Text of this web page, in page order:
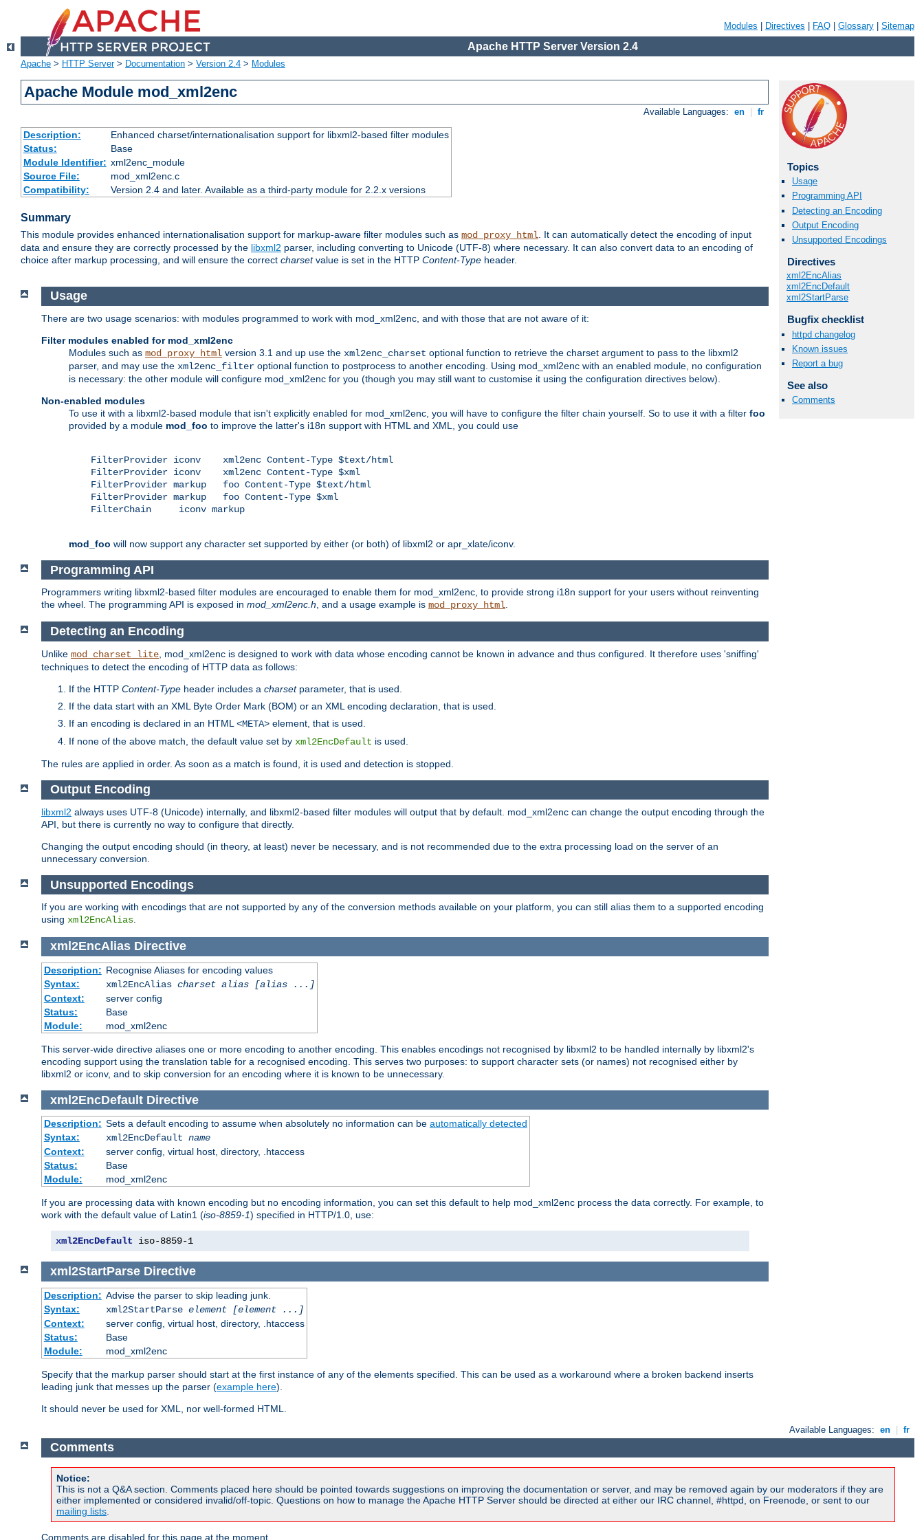
Modules Directives FAQ Glossary Sitemap
Apache HTTP Server Version 2.4
Apache > HTTP Server> Documentation > Version 2.4 > Modules
Apache Module mod_xml2enc
Available Languages: en fr
Description:
Enhanced charset/internationalisation support for libxml2-based filter modules
Status:
Base
Module Identifier: xml2enc_module
Source File:
mod_xml2enc.c
Compatibility:
Version 2.4 and later. Available as a third-party module for 2.2.x versions
Summary
This module provides enhanced internationalisation support for markup-aware filter modules such as mod_proxy_html. It can automatically detect the encoding of input
data and ensure they are correctly processed by the libxml2 parser, including converting to Unicode (UTF-8) where necessary. It can also convert data to an encoding of
choice after markup processing, and will ensure the correct charsetvalue is set in the HTTP Content-Type header.
Topics
Usage
Programming API
Detecting an Encoding
Output Encoding
Unsupported Encodings
Directives
xml2EncAlias
xml2EncDefault
xml2StartParse
Bugfix checklist
httpd changelog
Known issues
Report a bug
See also
Comments
Usage
There are two usage scenarios: with modules programmed to work with mod_xml2enc, and with those that are not aware of it:
Filter modules enabled for mod_xml2enc
Modules such as mod_proxy_html version 3.1 and up use the xml2enc_charset optional function to retrieve the charset argument to pass to the libxml2
parser, and may use the xml2enc_filter optional function to postprocess to another encoding. Using mod_xml2enc with an enabled module, no configuration
is necessary: the other module will configure mod_xml2enc for you (though you may still want to customise it using the configuration directives below).
Non-enabled modules
To use it with a libxml2-based module that isn't explicitly enabled for mod_xml2enc, you will have to configure the filter chain yourself. So to use it with a filter foo
provided by a module mod_foo to improve the latter's i18n support with HTML and XML, you could use
    FilterProvider iconv    xml2enc Content-Type $text/html
    FilterProvider iconv    xml2enc Content-Type $xml
    FilterProvider markup   foo Content-Type $text/html
    FilterProvider markup   foo Content-Type $xml
    FilterChain     iconv markup
mod_foo will now support any character set supported by either (or both) of libxml2 or apr_xlate/iconv.
Programming API
Programmers writing libxml2-based filter modules are encouraged to enable them for mod_xml2enc, to provide strong i18n support for your users without reinventing
the wheel. The programming API is exposed in mod_xml2enc.h, and a usage example is mod_proxy_html.
Detecting an Encoding
Unlike mod_charset_lite , mod_xml2enc is designed to work with data whose encoding cannot be known in advance and thus configured. It therefore uses 'sniffing'
techniques to detect the encoding of HTTP data as follows:
If the HTTP Content-Type header includes a charsetparameter, that is used.
If the data start with an XML Byte Order Mark (BOM) or an XML encoding declaration, that is used.
If an encoding is declared in an HTML <META> element, that is used.
If none of the above match, the default value set by xml2EncDefault is used.
The rules are applied in order. As soon as a match is found, it is used and detection is stopped.
Output Encoding
libxml2 always uses UTF-8 (Unicode) internally, and libxml2-based filter modules will output that by default. mod_xml2enc can change the output encoding through the
API, but there is currently no way to configure that directly.
Changing the output encoding should (in theory, at least) never be necessary, and is not recommended due to the extra processing load on the server of an
unnecessary conversion.
Unsupported Encodings
If you are working with encodings that are not supported by any of the conversion methods available on your platform, you can still alias them to a supported encoding
using xml2EncAlias.
xml2EncAlias Directive
Description: Recognise Aliases for encoding values
Syntax:
xml2EncAlias charset alias [alias ...]
Context:
server config
Status:
Base
Module:
mod_xml2enc
This server-wide directive aliases one or more encoding to another encoding. This enables encodings not recognised by libxml2 to be handled internally by libxml2's
encoding support using the translation table for a recognised encoding. This serves two purposes: to support character sets (or names) not recognised either by
libxml2 or iconv, and to skip conversion for an encoding where it is known to be unnecessary.
xml2EncDefault Directive
Description: Sets a default encoding to assume when absolutely no information can be automatically detected
Syntax:
xml2EncDefault name
Context:
server config, virtual host, directory, .htaccess
Status:
Base
Module:
mod_xml2enc
If you are processing data with known encoding but no encoding information, you can set this default to help mod_xml2enc process the data correctly. For example, to
work with the default value of Latin1 (iso-8859-1) specified in HTTP/1.0, use:
xml2EncDefault iso-8859-1
xml2StartParse Directive
Description: Advise the parser to skip leading junk.
Syntax:
xml2StartParse element [element ...]
Context:
server config, virtual host, directory, .htaccess
Status:
Base
Module:
mod_xml2enc
Specify that the markup parser should start at the first instance of any of the elements specified. This can be used as a workaround where a broken backend inserts
leading junk that messes up the parser (example here).
It should never be used for XML, nor well-formed HTML.
Available Languages: en | fr
Comments
Notice:
This is not a Q&A section. Comments placed here should be pointed towards suggestions on improving the documentation or server, and may be removed again by our moderators if they are
either implemented or considered invalid/off-topic. Questions on how to manage the Apache HTTP Server should be directed at either our IRC channel, #httpd, on Freenode, or sent to our
mailing lists
Comments are disabled for this page at the moment.